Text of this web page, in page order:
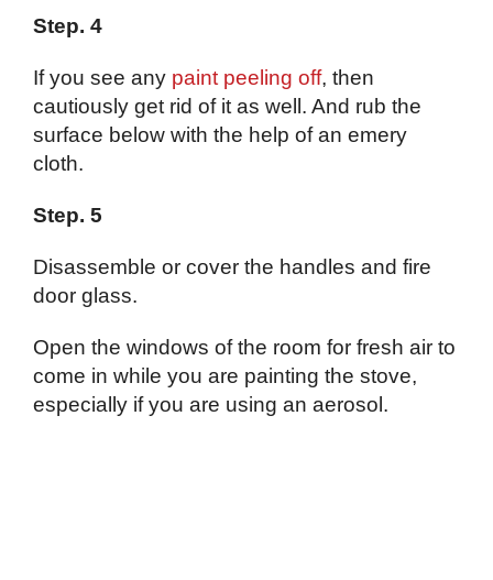
Step. 4
If you see any paint peeling off, then
cautiously get rid of it as well. And rub the
surface below with the help of an emery
cloth.
Step. 5
Disassemble or cover the handles and fire
door glass.
Open the windows of the room for fresh air to
come in while you are painting the stove,
especially if you are using an aerosol.